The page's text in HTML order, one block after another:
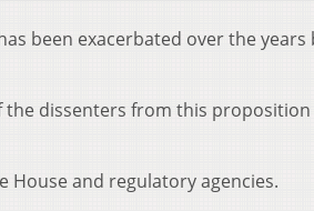
been exacerbated over the years
the dissenters from this proposition
House and regulatory agencies.